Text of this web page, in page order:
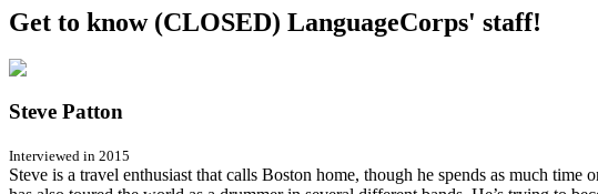
Get to know (CLOSED) LanguageCorps' staff!
Steve Patton
Interviewed in 2015
Steve is a travel enthusiast that calls Boston home, though he spends as much